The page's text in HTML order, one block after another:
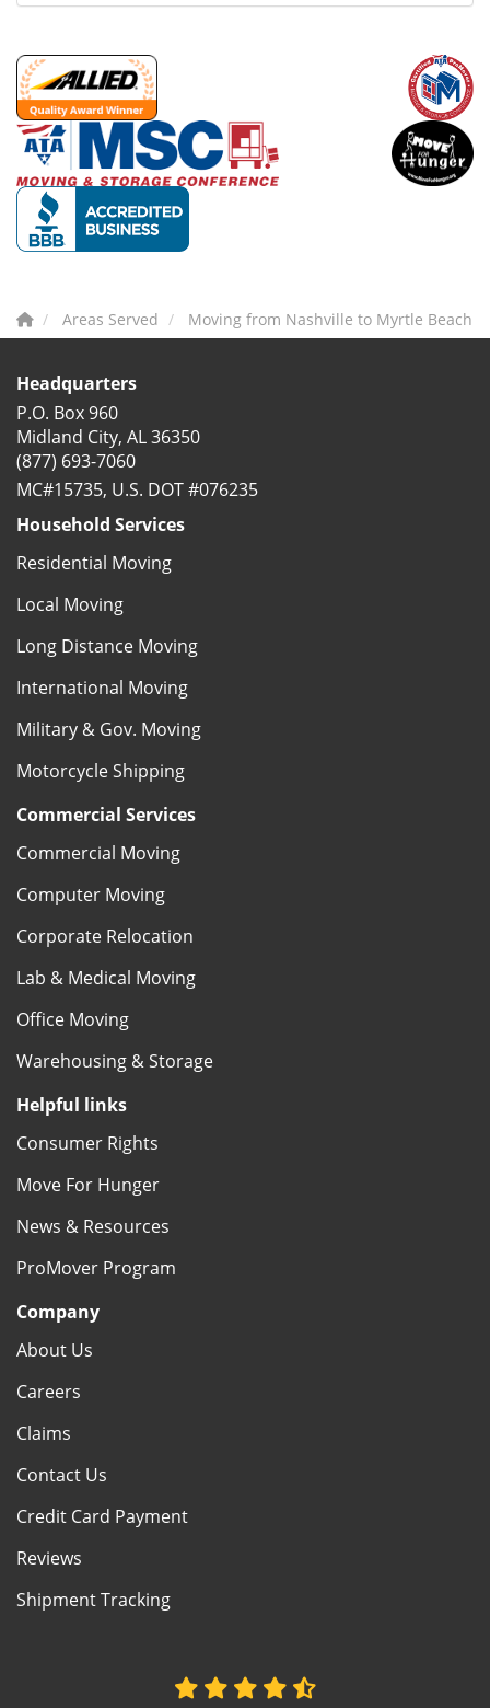
Areas Served Moving from Nashville to Myrtle Beach
Headquarters
P.O. Box 960
Midland City, AL 36350
(877) 693-7060
MC#15735, U.S. DOT #076235
Household Services
Residential Moving
Local Moving
Long Distance Moving
International Moving
Military & Gov. Moving
Motorcycle Shipping
Commercial Services
Commercial Moving
Computer Moving
Corporate Relocation
Lab & Medical Moving
Office Moving
Warehousing & Storage
Helpful links
Consumer Rights
Move For Hunger
News & Resources
ProMover Program
Company
About Us
Careers
Claims
Contact Us
Credit Card Payment
Reviews
Shipment Tracking